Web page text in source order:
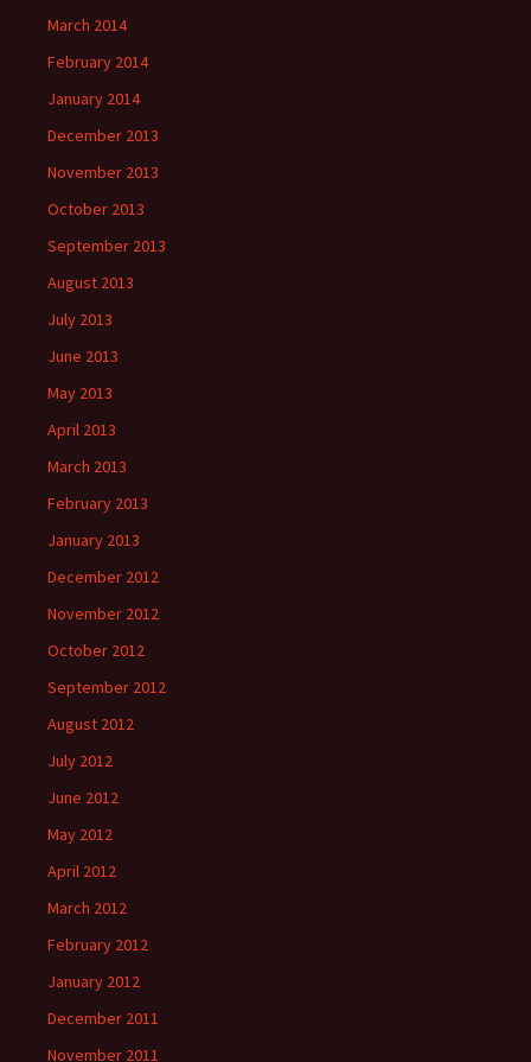
March 2014
February 2014
January 2014
December 2013
November 2013
October 2013
September 2013
August 2013
July 2013
June 2013
May 2013
April 2013
March 2013
February 2013
January 2013
December 2012
November 2012
October 2012
September 2012
August 2012
July 2012
June 2012
May 2012
April 2012
March 2012
February 2012
January 2012
December 2011
November 2011